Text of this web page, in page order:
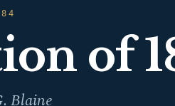
of
Blaine